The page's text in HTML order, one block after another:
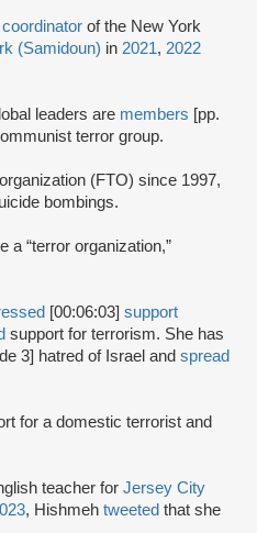
coordinator of the New York
(Samidoun) in 2021, 2022
leaders are members [pp.
terror group.
(FTO) since 1997,
bombings.
a “terror organization,”
[00:06:03] support
support for terrorism. She has
3] hatred of Israel and spread
for a domestic terrorist and
teacher for Jersey City
, Hishmeh tweeted that she